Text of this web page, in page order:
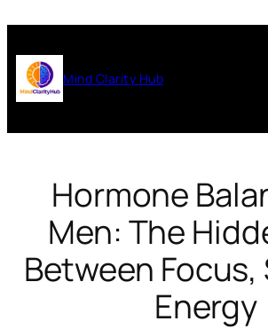
content
Mind Clarity Hub
Hormone
Men: The
Between
Energy